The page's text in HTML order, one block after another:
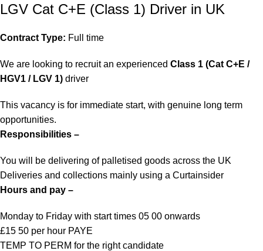
LGV Cat C+E (Class 1) Driver in UK
Contract Type: Full time
We are looking to recruit an experienced Class 1 (Cat C+E /
HGV1 / LGV 1) driver
This vacancy is for immediate start, with genuine long term
opportunities.
Responsibilities –
You will be delivering of palletised goods across the UK
Deliveries and collections mainly using a Curtainsider
Hours and pay –
Monday to Friday with start times 05 00 onwards
£15 50 per hour PAYE
TEMP TO PERM for the right candidate